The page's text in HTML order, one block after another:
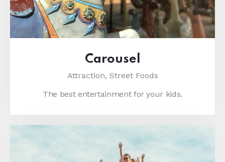
Carousel
Attraction, Street Foods
The best entertainment for your kids.